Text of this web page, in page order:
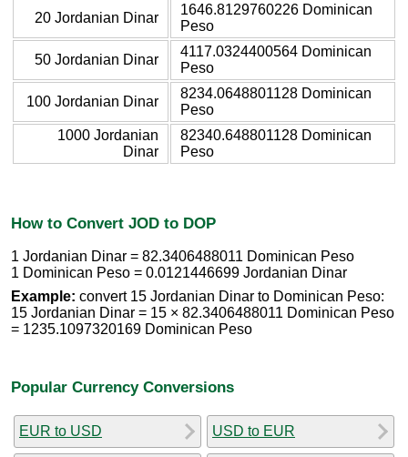
20 Jordanian Dinar
1646.8129760226 Dominican
Peso
50 Jordanian Dinar
4117.0324400564 Dominican
Peso
100 Jordanian Dinar
8234.0648801128 Dominican
Peso
1000 Jordanian
Dinar
82340.648801128 Dominican
Peso
How to Convert JOD to DOP
1 Jordanian Dinar = 82.3406488011 Dominican Peso
1 Dominican Peso = 0.0121446699 Jordanian Dinar
Example: convert 15 Jordanian Dinar to Dominican Peso:
15 Jordanian Dinar = 15 × 82.3406488011 Dominican Peso
= 1235.1097320169 Dominican Peso
Popular Currency Conversions
EUR to USD USD to EUR